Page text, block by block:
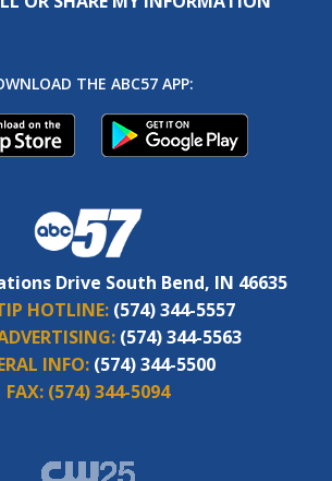
THE ABC57 APP:
Drive South Bend, IN 46635
HOTLINE: (574) 344-5557
(574) 344-5563
INFO: (574) 344-5500
FAX: (574) 344-5094